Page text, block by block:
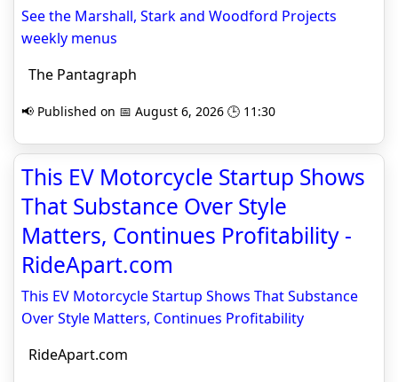
See the Marshall, Stark and Woodford Projects
weekly menus
The Pantagraph
📢 Published on 📅 August 6, 2026 🕒 11:30
This EV Motorcycle Startup Shows
That Substance Over Style
Matters, Continues Profitability -
RideApart.com
This EV Motorcycle Startup Shows That Substance
Over Style Matters, Continues Profitability
RideApart.com